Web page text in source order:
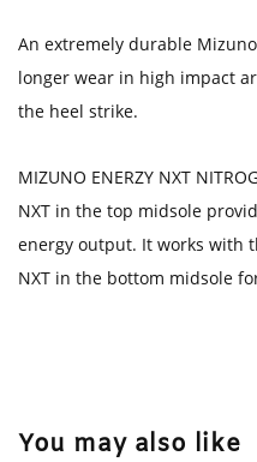
An extremely durable
longer wear in high impact
the heel strike.
MIZUNO ENERZY NXT
NXT in the top midsole
energy output. It works with
NXT in the bottom midsole
You may also like